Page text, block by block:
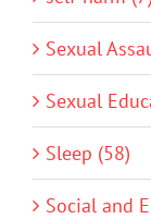
Sexual
Sexual
Sleep (58)
Social and